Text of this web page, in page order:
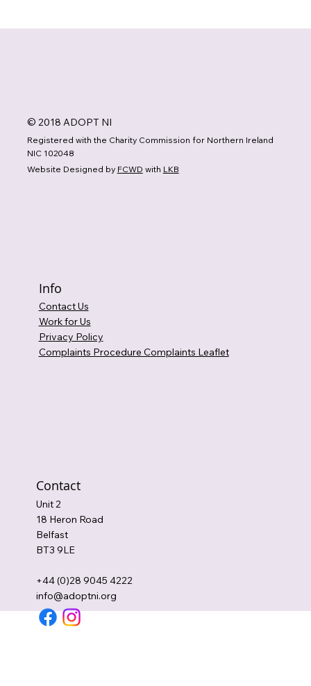
© 2018 ADOPT NI
Registered with the Charity Commission for Northern Ireland
NIC 102048
Website Designed by FCWD with LKB
Info
Contact Us
Work for Us
Privacy Policy
Complaints Procedure Complaints Leaflet
Contact
Unit 2
18 Heron Road
Belfast
BT3 9LE
+44 (0)28 9045 4222
info@adoptni.org